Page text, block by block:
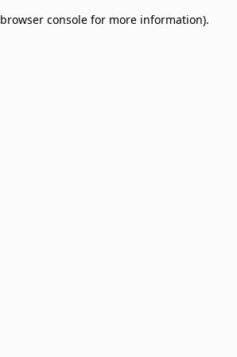
browser console for more information).